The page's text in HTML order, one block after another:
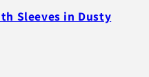
Sleeves in Dusty